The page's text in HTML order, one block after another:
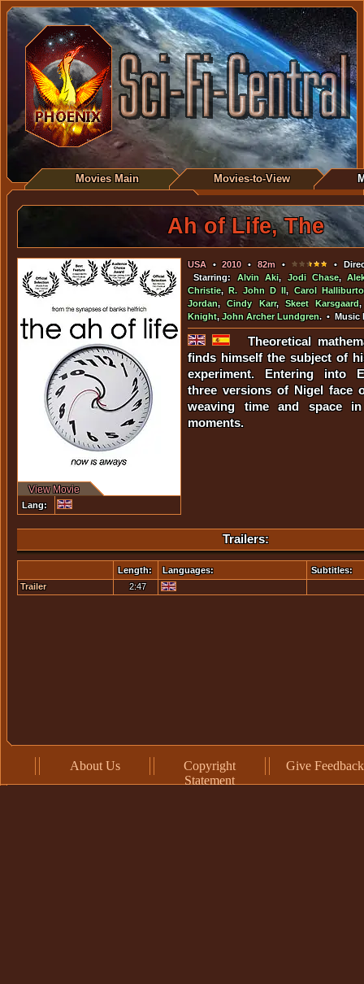
Movies Main Movies-to-View
Ah of Life, The
View Movie
Lang:
USA•2010•82m•
•
Starring:Alvin Aki,Jodi Chase,
Christie,R. John D II,Carol
Jordan,Cindy Karr,Skeet Karsgaard
Knight,John Archer Lundgren. • Music
Theoretical
finds himself the subject of
experiment. Entering into
three versions of Nigel face
weaving time and space
moments.
Trailers:
Length: Languages:
Subtitles:
Trailer
2:47
About Us
Copyright
Statement
Give Feedback